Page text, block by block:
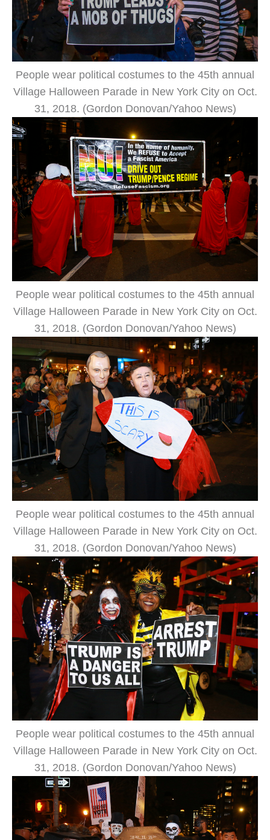
People wear political costumes to the 45th annual
Village Halloween Parade in New York City on Oct.
31, 2018. (Gordon Donovan/Yahoo News)
People wear political costumes to the 45th annual
Village Halloween Parade in New York City on Oct.
31, 2018. (Gordon Donovan/Yahoo News)
People wear political costumes to the 45th annual
Village Halloween Parade in New York City on Oct.
31, 2018. (Gordon Donovan/Yahoo News)
People wear political costumes to the 45th annual
Village Halloween Parade in New York City on Oct.
31, 2018. (Gordon Donovan/Yahoo News)